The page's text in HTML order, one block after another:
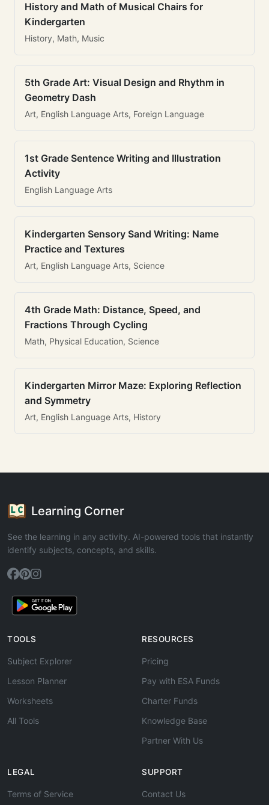
History and Math of Musical Chairs for
Kindergarten
History, Math, Music
5th Grade Art: Visual Design and Rhythm in
Geometry Dash
Art, English Language Arts, Foreign Language
1st Grade Sentence Writing and Illustration
Activity
English Language Arts
Kindergarten Sensory Sand Writing: Name
Practice and Textures
Art, English Language Arts, Science
4th Grade Math: Distance, Speed, and
Fractions Through Cycling
Math, Physical Education, Science
Kindergarten Mirror Maze: Exploring Reflection
and Symmetry
Art, English Language Arts, History
Learning Corner
See the learning in any activity. AI-powered tools that instantly
identify subjects, concepts, and skills.
TOOLS
Subject Explorer
Lesson Planner
Worksheets
All Tools
RESOURCES
Pricing
Pay with ESA Funds
Charter Funds
Knowledge Base
Partner With Us
LEGAL
Terms of Service
SUPPORT
Contact Us